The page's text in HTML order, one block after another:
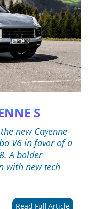
S
new Cayenne
V6 in favor of a
A bolder
with new tech
Read Full Article